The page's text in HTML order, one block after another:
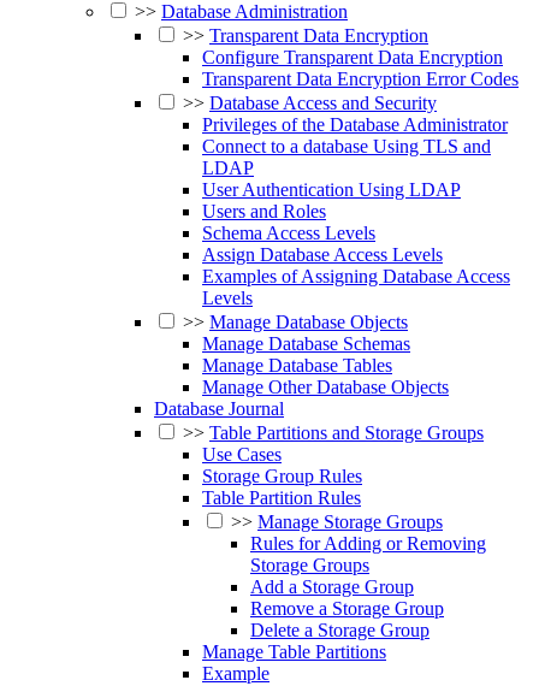
>> Database Administration
>> Transparent Data Encryption
Configure Transparent Data Encryption
Transparent Data Encryption Error Codes
>> Database Access and Security
Privileges of the Database Administrator
Connect to a database Using TLS and
LDAP
User Authentication Using LDAP
Users and Roles
Schema Access Levels
Assign Database Access Levels
Examples of Assigning Database Access
Levels
>> Manage Database Objects
Manage Database Schemas
Manage Database Tables
Manage Other Database Objects
Database Journal
>> Table Partitions and Storage Groups
Use Cases
Storage Group Rules
Table Partition Rules
>> Manage Storage Groups
Rules for Adding or Removing
Storage Groups
Add a Storage Group
Remove a Storage Group
Delete a Storage Group
Manage Table Partitions
Example